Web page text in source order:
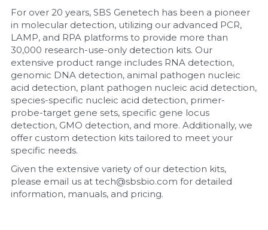
For over 20 years, SBS Genetech has been a pioneer
in molecular detection, utilizing our advanced PCR,
LAMP, and RPA platforms to provide more than
30,000 research-use-only detection kits. Our
extensive product range includes RNA detection,
genomic DNA detection, animal pathogen nucleic
acid detection, plant pathogen nucleic acid detection,
species-specific nucleic acid detection, primer-
probe-target gene sets, specific gene locus
detection, GMO detection, and more. Additionally, we
offer custom detection kits tailored to meet your
specific needs.
Given the extensive variety of our detection kits,
please email us at tech@sbsbio.com for detailed
information, manuals, and pricing.
Magnetic Beads
Microspheres
Natural Compounds
Nuclease
Nucleic Acid Purification
Nucleoside Triphosphates
PCR-Related